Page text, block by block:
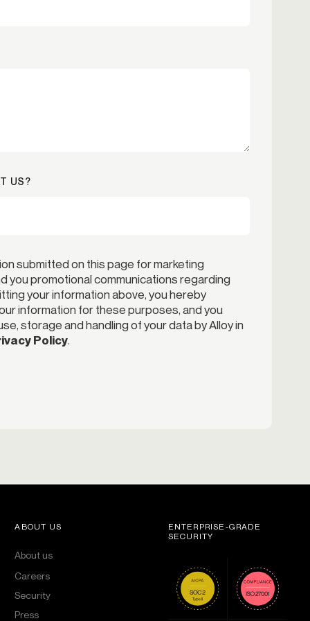
US?
submitted on this page for marketing
you promotional communications regarding
your information above, you hereby
information for these purposes, and you
storage and handling of your data by Alloy in
Policy.
ABOUT US
About us
Careers
Security
Press
ENTERPRISE-GRADE
SECURITY